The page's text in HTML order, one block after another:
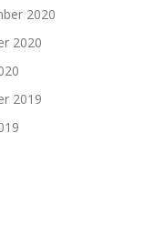
2020
2020
2019